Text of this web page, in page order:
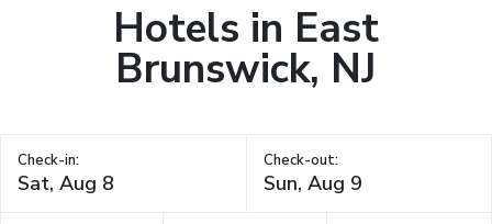
Hotels in East
Brunswick, NJ
Check-in: Check-out: